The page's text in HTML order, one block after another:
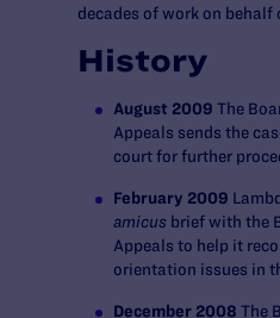
decades of work on behalf
History
August 2009 The
Appeals sends the
court for further
February 2009
amicus brief with the
Appeals to help it
orientation issues in
December 2008 The